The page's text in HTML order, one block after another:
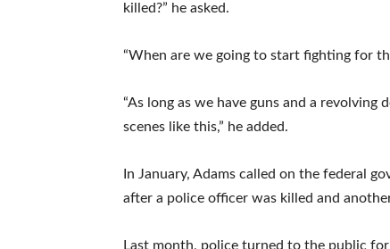
killed?” he asked.
“When are we going to start fighting for
“As long as we have guns and a
scenes like this,” he added.
In January, Adams called on the federal
after a police officer was killed and
Last month, police turned to the public